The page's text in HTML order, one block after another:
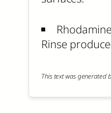
Rinse
This text was generated